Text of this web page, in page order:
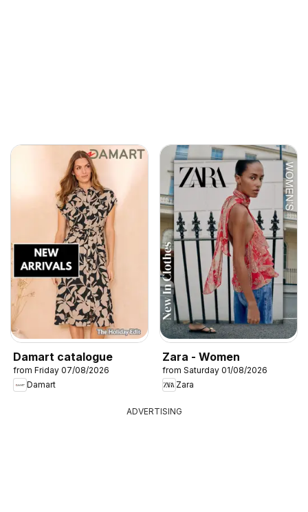
Damart catalogue
from Friday 07/08/2026
Damart
Zara - Women
from Saturday 01/08/2026
Zara
ADVERTISING